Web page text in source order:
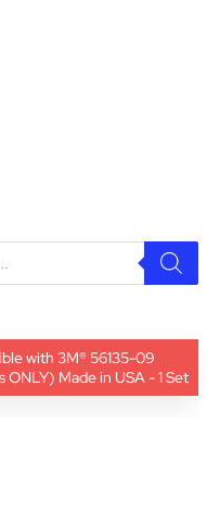
with 3M® 56135-09
Made in USA - 1 Set